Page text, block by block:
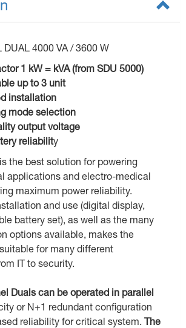
DUAL 4000 VA / 3600 W
1 kW = kVA (from SDU 5000)
up to 3 unit
installation
mode selection
output voltage
reliability
is the best solution for powering
applications and electro-medical
maximum power reliability.
and use (digital display,
battery set), as well as the many
options available, makes the
suitable for many different
IT to security.
Duals can be operated in parallel
or N+1 redundant configuration
reliability for critical system. The